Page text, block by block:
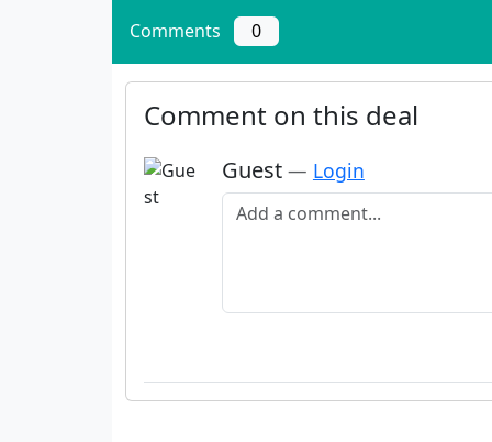
Comments 0
Comment on this deal
Guest — Login
Add a comment